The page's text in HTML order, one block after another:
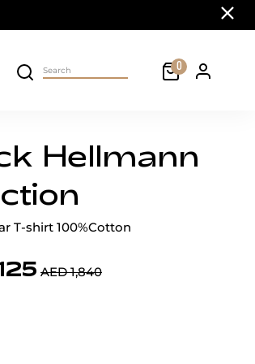
Close
Search on site Cart
0 Personal
Hellmann
T-shirt 100%Cotton
AED 1,840